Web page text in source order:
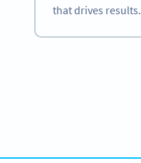
that drives results.